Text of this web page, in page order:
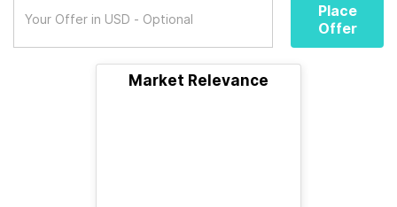
Place
Offer
Market Relevance